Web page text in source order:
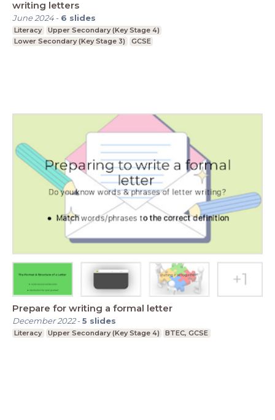
writing letters
June 2024- 6 slides
Literacy
Upper Secondary (Key Stage 4)
Lower Secondary (Key Stage 3)
GCSE
Prepare for writing a formal letter
December 2022-5 slides
Literacy Upper Secondary (Key Stage 4) BTEC, GCSE